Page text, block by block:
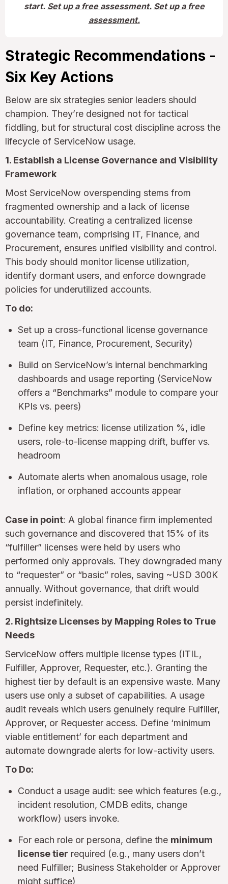
start. Set up a free assessment. Set up a free
assessment.
Strategic Recommendations -
Six Key Actions
Below are six strategies senior leaders should
champion. They’re designed not for tactical
fiddling, but for structural cost discipline across the
lifecycle of ServiceNow usage.
1. Establish a License Governance and Visibility
Framework
Most ServiceNow overspending stems from
fragmented ownership and a lack of license
accountability. Creating a centralized license
governance team, comprising IT, Finance, and
Procurement, ensures unified visibility and control.
This body should monitor license utilization,
identify dormant users, and enforce downgrade
policies for underutilized accounts.
To do:
Set up a cross-functional license governance
team (IT, Finance, Procurement, Security)
Build on ServiceNow’s internal benchmarking
dashboards and usage reporting (ServiceNow
offers a “Benchmarks” module to compare your
KPIs vs. peers)
Define key metrics: license utilization %, idle
users, role-to-license mapping drift, buffer vs.
headroom
Automate alerts when anomalous usage, role
inflation, or orphaned accounts appear
Case in point: A global finance firm implemented
such governance and discovered that 15% of its
“fulfiller” licenses were held by users who
performed only approvals. They downgraded many
to “requester” or “basic” roles, saving ~USD 300K
annually. Without governance, that drift would
persist indefinitely.
2. Rightsize Licenses by Mapping Roles to True
Needs
ServiceNow offers multiple license types (ITIL,
Fulfiller, Approver, Requester, etc.). Granting the
highest tier by default is an expensive waste. Many
users use only a subset of capabilities. A usage
audit reveals which users genuinely require Fulfiller,
Approver, or Requester access. Define ‘minimum
viable entitlement’ for each department and
automate downgrade alerts for low-activity users.
To Do:
Conduct a usage audit: see which features (e.g.,
incident resolution, CMDB edits, change
workflow) users invoke.
For each role or persona, define the minimum
license tier required (e.g., many users don’t
need Fulfiller; Business Stakeholder or Approver
might suffice)